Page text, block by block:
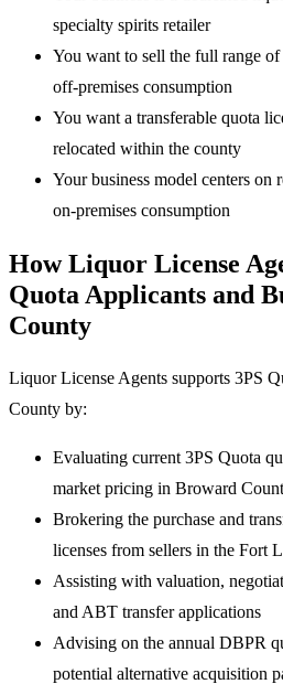
specialty spirits retailer
You want to sell the full range
off-premises consumption
You want a transferable quota
relocated within the county
Your business model centers on
on-premises consumption
How Liquor License
Quota Applicants and
County
Liquor License Agents supports 3PS
County by:
Evaluating current 3PS Quota
market pricing in Broward
Brokering the purchase and
licenses from sellers in the Fort
Assisting with valuation,
and ABT transfer applications
Advising on the annual DBPR
potential alternative acquisition